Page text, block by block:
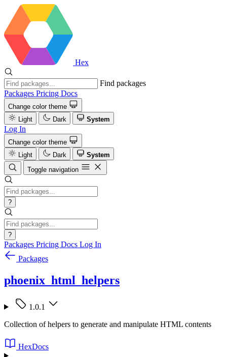
Hex
Find packages
Packages Pricing Docs
Change color theme
Light
Dark System
Log In
Change color theme
Light
Dark
System
Toggle navigation
?
?
Packages Pricing Docs Log In
Packages
phoenix_html_helpers
1.0.1
Collection of helpers to generate and manipulate HTML contents
HexDocs